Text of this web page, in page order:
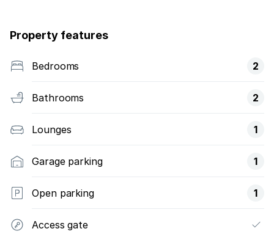
Property features
Bedrooms 2
Bathrooms 2
Lounges 1
Garage parking 1
Open parking 1
Access gate